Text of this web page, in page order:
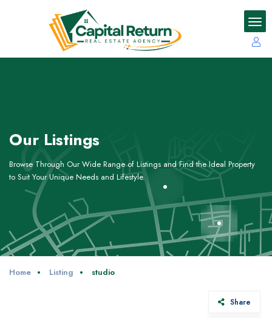
Our Listings
Browse Through Our Wide Range of Listings and Find the Ideal Property
to Suit Your Unique Needs and Lifestyle.
Home Listing studio
Share